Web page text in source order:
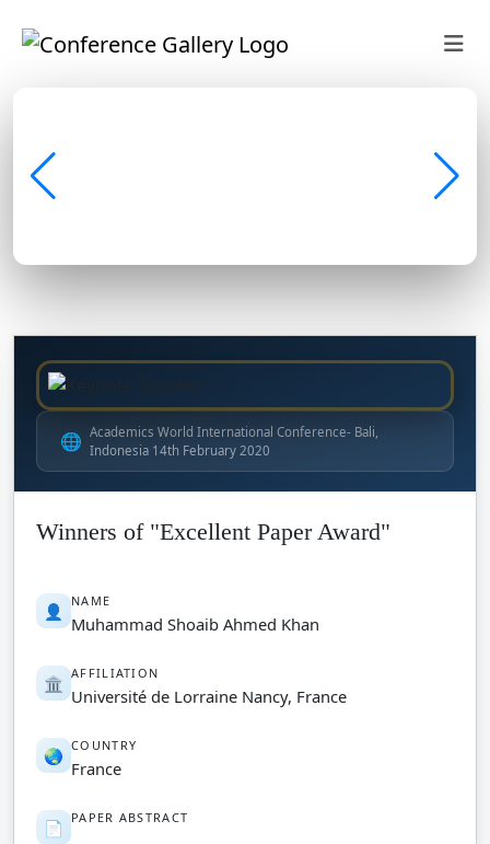
🌐 Academics World International Conference- Bali,
Indonesia 14th February 2020
Winners of "Excellent Paper Award"
👤 NAME
Muhammad Shoaib Ahmed Khan
🏛️ AFFILIATION
Université de Lorraine Nancy, France
🌏 COUNTRY
France
📄 PAPER ABSTRACT